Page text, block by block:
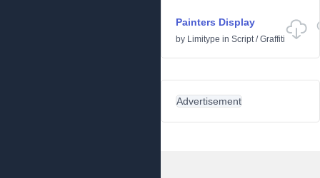
Painters Display
by Limitype in Script/Graffiti
Advertisement